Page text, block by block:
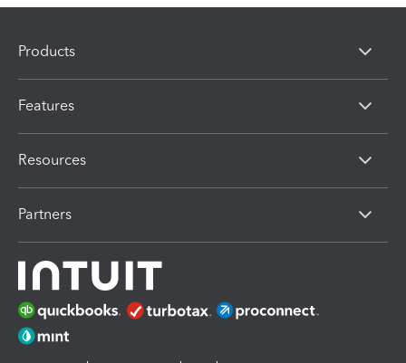
Products
Features
Resources
Partners